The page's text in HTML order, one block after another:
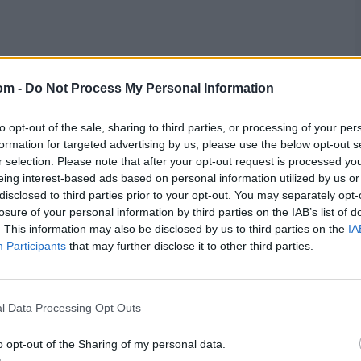
- Do Not Process My Personal Information
opt-out of the sale, sharing to third parties, or processing of your
for targeted advertising by us, please use the below opt-out
selection. Please note that after your opt-out request is processed
interest-based ads based on personal information utilized by us
to third parties prior to your opt-out. You may separately
of your personal information by third parties on the IAB’s list of
This information may also be disclosed by us to third parties on the
Participants that may further disclose it to other third parties.
Data Processing Opt Outs
opt-out of the Sharing of my personal data.
before ENG vs NZ
have 287 rating points, 12 more than second-placed
in the table, behind India, who have 264 points,
Matches